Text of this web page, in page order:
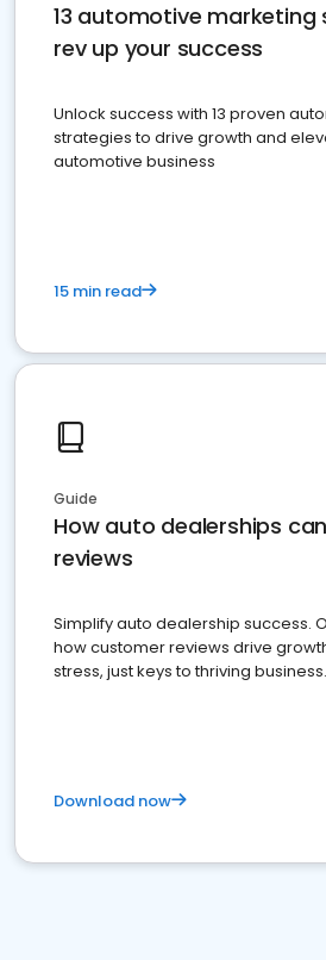
13 automotive
rev up your success
Unlock success with 13 proven
strategies to drive growth and
automotive business
15 min read
Guide
How auto dealerships
reviews
Simplify auto dealership success.
how customer reviews drive
stress, just keys to thriving
Download now